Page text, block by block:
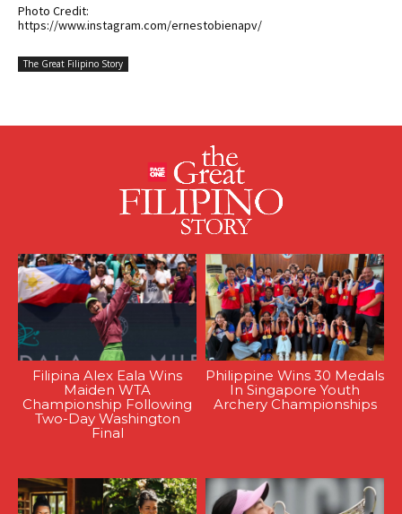
Photo Credit:
https://www.instagram.com/ernestobienapv/
The Great Filipino Story
Filipina Alex Eala Wins
Maiden WTA
Championship Following
Two-Day Washington
Final
Philippine Wins 30 Medals
In Singapore Youth
Archery Championships